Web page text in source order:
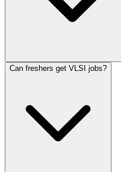
Can freshers get VLSI jobs?